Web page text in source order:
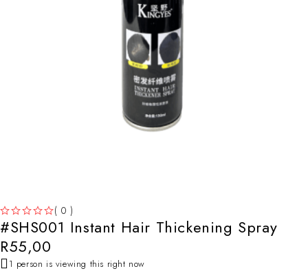
( 0 )
#SHS001 Instant Hair Thickening Spray
R55,00
1 person is viewing this right now